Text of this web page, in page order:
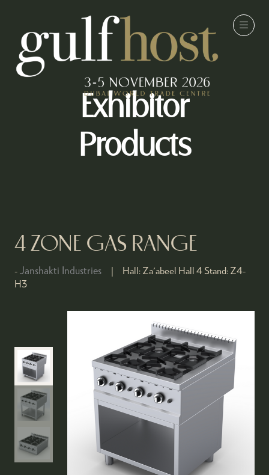
Exhibitor
Products
4 ZONE GAS RANGE
Janshakti Industries Hall: Za'abeel Hall 4 Stand: Z4-
H3